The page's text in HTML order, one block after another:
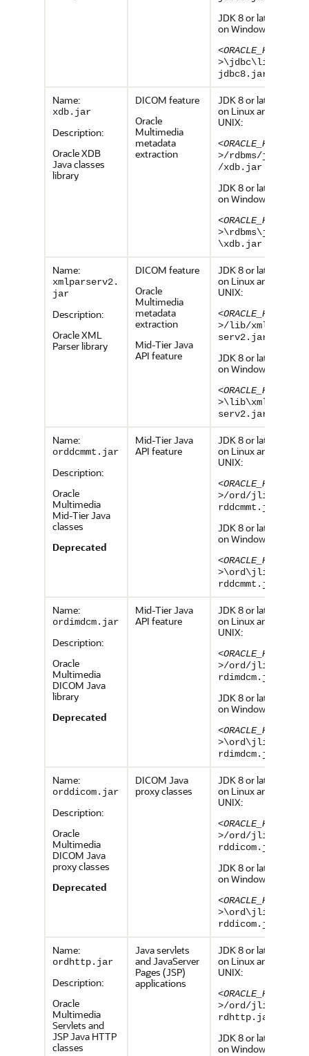
JDK 8 or later,
on Windows:
<ORACLE_HOME
>\jdbc\lib\o
jdbc8.jar
Name:
xdb.jar
Description:
Oracle XDB
Java classes
library
DICOM feature
Oracle
Multimedia
metadata
extraction
JDK 8 or later,
on Linux and
UNIX:
<ORACLE_HOME
>/rdbms/jlib
/xdb.jar
JDK 8 or later,
on Windows:
<ORACLE_HOME
>\rdbms\jlib
\xdb.jar
Name:
xmlparserv2.
jar
Description:
Oracle XML
Parser library
DICOM feature
Oracle
Multimedia
metadata
extraction
Mid-Tier Java
API feature
JDK 8 or later,
on Linux and
UNIX:
<ORACLE_HOME
>/lib/xmlpar
serv2.jar
JDK 8 or later,
on Windows:
<ORACLE_HOME
>\lib\xmlpar
serv2.jar
Name:
orddcmmt.jar
Description:
Oracle
Multimedia
Mid-Tier Java
classes
Deprecated
Mid-Tier Java
API feature
JDK 8 or later,
on Linux and
UNIX:
<ORACLE_HOME
>/ord/jlib/o
rddcmmt.jar
JDK 8 or later,
on Windows:
<ORACLE_HOME
>\ord\jlib\o
rddcmmt.jar
Name:
ordimdcm.jar
Description:
Oracle
Multimedia
DICOM Java
library
Deprecated
Mid-Tier Java
API feature
JDK 8 or later,
on Linux and
UNIX:
<ORACLE_HOME
>/ord/jlib/o
rdimdcm.jar
JDK 8 or later,
on Windows:
<ORACLE_HOME
>\ord\jlib\o
rdimdcm.jar
Name:
orddicom.jar
Description:
Oracle
Multimedia
DICOM Java
proxy classes
Deprecated
DICOM Java
proxy classes
JDK 8 or later,
on Linux and
UNIX:
<ORACLE_HOME
>/ord/jlib/o
rddicom.jar
JDK 8 or later,
on Windows:
<ORACLE_HOME
>\ord\jlib\o
rddicom.jar
Name:
ordhttp.jar
Description:
Oracle
Multimedia
Servlets and
JSP Java HTTP
classes
Java servlets
and JavaServer
Pages (JSP)
applications
JDK 8 or later,
on Linux and
UNIX:
<ORACLE_HOME
>/ord/jlib/o
rdhttp.jar
JDK 8 or later,
on Windows: